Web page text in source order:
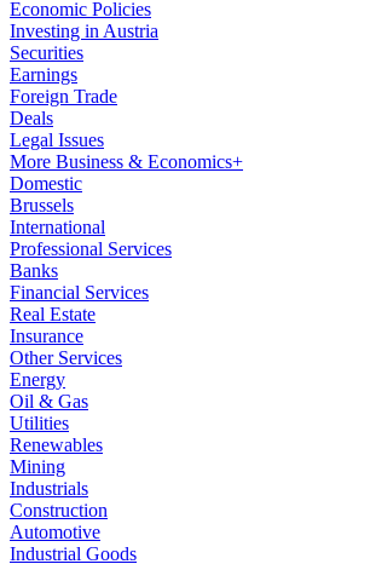
Economic Policies
Investing in Austria
Securities
Earnings
Foreign Trade
Deals
Legal Issues
More Business & Economics+
Domestic
Brussels
International
Professional Services
Banks
Financial Services
Real Estate
Insurance
Other Services
Energy
Oil & Gas
Utilities
Renewables
Mining
Industrials
Construction
Automotive
Industrial Goods